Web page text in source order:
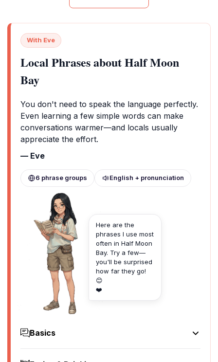
With Eve
Local Phrases about Half Moon
Bay
You don't need to speak the language perfectly.
Even learning a few simple words can make
conversations warmer—and locals usually
appreciate the effort.
— Eve
6 phrase groups English + pronunciation
Here are the
phrases I use most
often in Half Moon
Bay. Try a few—
you'll be surprised
how far they go!
😊
❤️
Basics
Hello